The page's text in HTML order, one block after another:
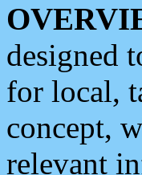
designed
for local,
concept,
relevant